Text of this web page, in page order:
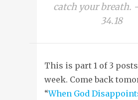
catch your breath.
34.18
This is part 1 of 3
week. Come back
“When God